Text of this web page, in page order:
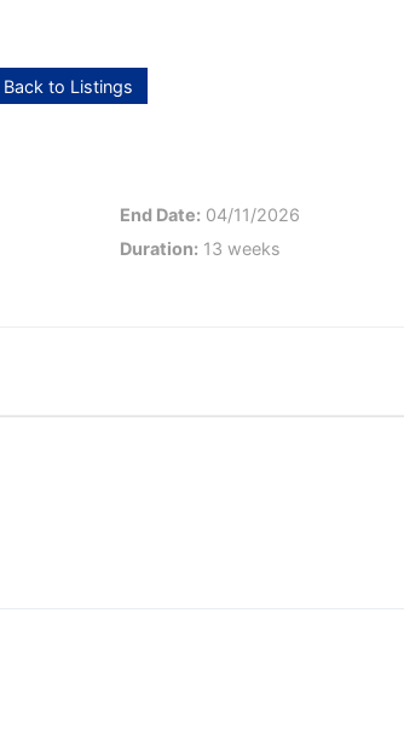
Back to Listings
End Date: 04/11/2026
Duration: 13 weeks